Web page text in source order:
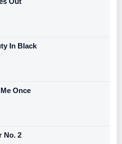
In Black
Once
No. 2